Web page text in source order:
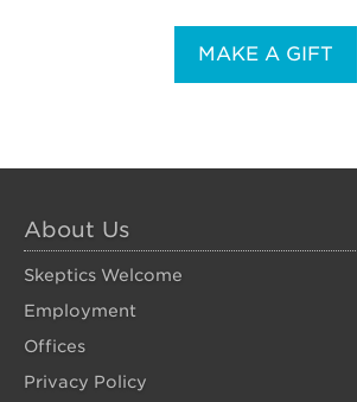
MAKE A GIFT
About Us
Skeptics Welcome
Employment
Offices
Privacy Policy